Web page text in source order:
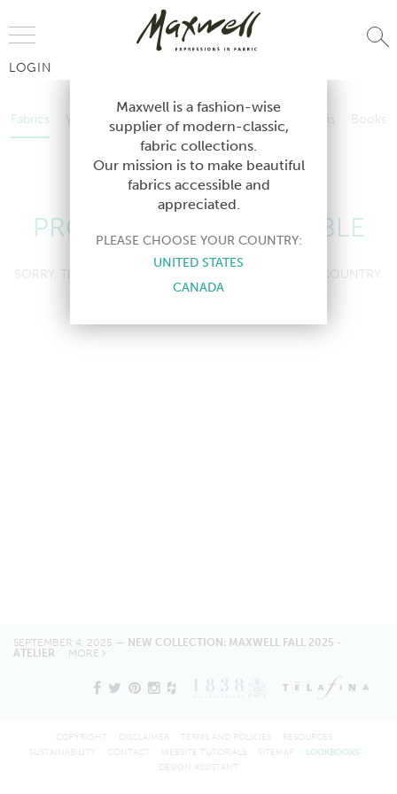
LOGIN
Fabrics Wallcoverings Telafina Studio Collections
Books
Contract
Wallcoverings Telafina Studio Collections
Contract
PRODUCT NOT AVAILABLE
SORRY, THIS PRODUCT IS NOT AVAILABLE IN YOUR COUNTRY.
SEPTEMBER 4, 2025 — NEW COLLECTION: MAXWELL FALL 2025 -
ATELIER MORE
Maxwell is a fashion-wise
supplier of modern-classic,
fabric collections.
Our mission is to make beautiful
fabrics accessible and
appreciated.
PLEASE CHOOSE YOUR COUNTRY:
UNITED STATES
CANADA
COPYRIGHT DISCLAIMER TERMS AND POLICIES
RESOURCES
SUSTAINABILITY
CONTACT WEBSITE TUTORIALS SITEMAP
LOOKBOOKS
DESIGN ASSISTANT